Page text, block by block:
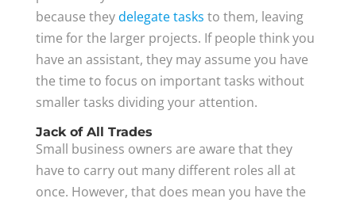
because theydelegate tasks to them, leaving
time for the larger projects. If people think you
have an assistant, they may assume you have
the time to focus on important tasks without
smaller tasks dividing your attention.
Jack of All Trades
Small business owners are aware that they
have to carry out many different roles all at
once. However, that does mean you have the